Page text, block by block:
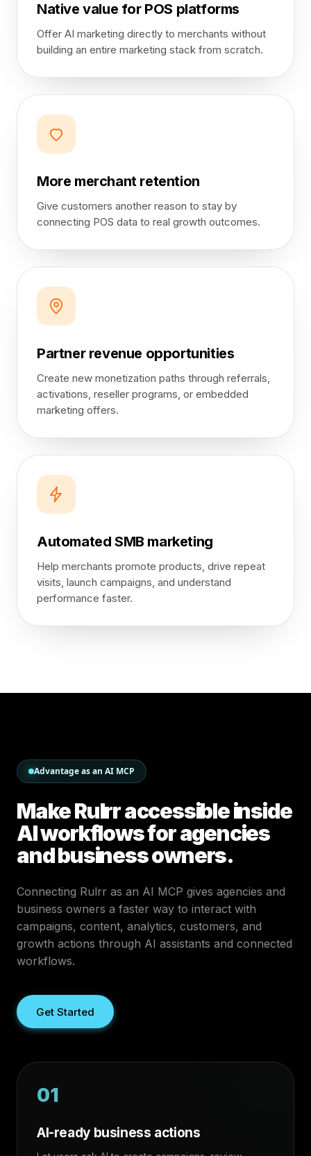
Native value for POS platforms
Offer AI marketing directly to merchants without
building an entire marketing stack from scratch.
More merchant retention
Give customers another reason to stay by
connecting POS data to real growth outcomes.
Partner revenue opportunities
Create new monetization paths through referrals,
activations, reseller programs, or embedded
marketing offers.
Automated SMB marketing
Help merchants promote products, drive repeat
visits, launch campaigns, and understand
performance faster.
Advantage as an AI MCP
Make Rulrr accessible inside
AI workflows for agencies
and business owners.
Connecting Rulrr as an AI MCP gives agencies and
business owners a faster way to interact with
campaigns, content, analytics, customers, and
growth actions through AI assistants and connected
workflows.
Get Started
01
AI-ready business actions